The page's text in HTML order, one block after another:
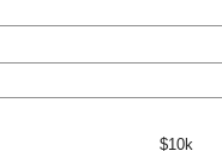
$10k